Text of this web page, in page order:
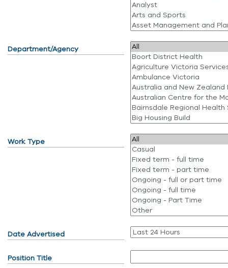
Department/Agency
Work Type
Date Advertised
Position Title